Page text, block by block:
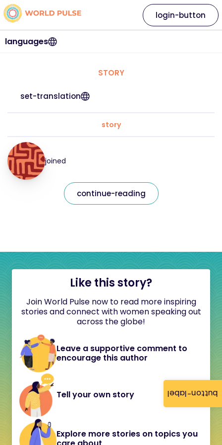
button-label
languages
login-button
STORY
set-translation
story
joined
continue-reading
Like this story?
Join World Pulse now to read more inspiring
stories and connect with women speaking out
across the globe!
Leave a supportive comment to
encourage this author
Tell your own story
Explore more stories on topics you